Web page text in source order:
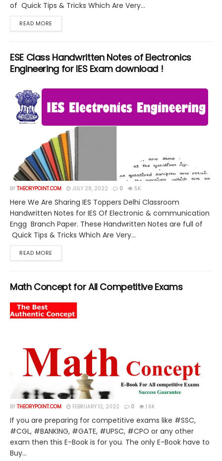
of Quick Tips & Tricks Which Are Very...
READ MORE
ESE Class Handwritten Notes of Electronics
Engineering for IES Exam download !
BY THEORYPOINT.COM JULY 28, 2022 0 5K
Here We Are Sharing IES Toppers Delhi Classroom
Handwritten Notes for IES Of Electronic & communication
Engg Branch Paper. These Handwritten Notes are full of
Quick Tips & Tricks Which Are Very...
READ MORE
Math Concept for All Competitive Exams
BY THEORYPOINT.COM FEBRUARY 12, 2022 0 1.6K
If you are preparing for competitive exams like #SSC,
#CGL, #BANKING, #GATE, #UPSC, #CPO or any other
exam then this E-Book is for you. The only E-Book have to
Buy...